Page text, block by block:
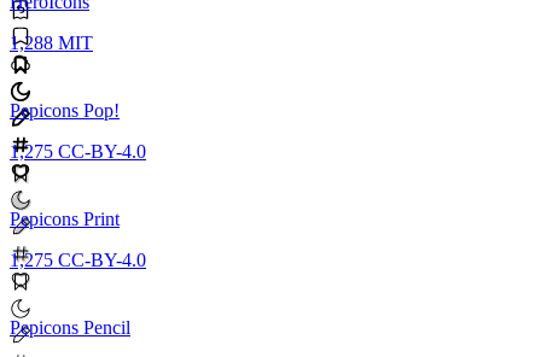
1,288 MIT
Pepicons Pop!
1,275 CC-BY-4.0
Pepicons Print
1,275 CC-BY-4.0
Pepicons Pencil